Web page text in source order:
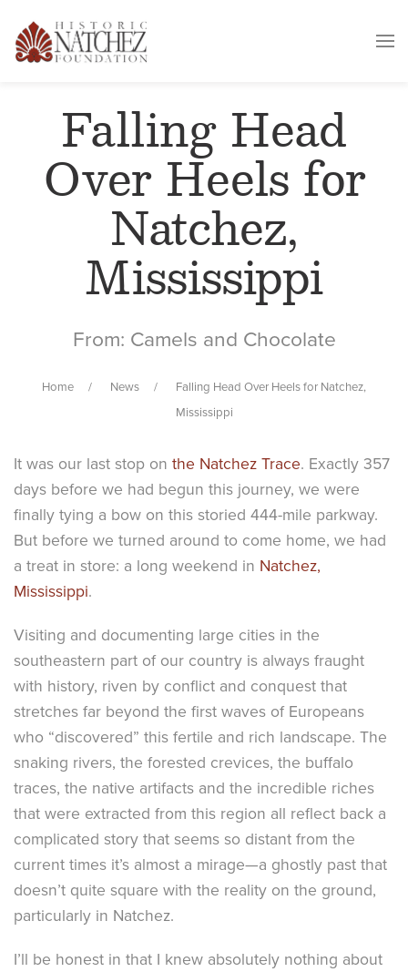
Falling Head
Over Heels for
Natchez,
Mississippi
From: Camels and Chocolate
Home News
Falling Head Over Heels for Natchez,
Mississippi
It was our last stop on the Natchez Trace. Exactly 357
days before we had begun this journey, we were
finally tying a bow on this storied 444-mile parkway.
But before we turned around to come home, we had
a treat in store: a long weekend in Natchez,
Mississippi.
Visiting and documenting large cities in the
southeastern part of our country is always fraught
with history, riven by conflict and conquest that
stretches far beyond the first waves of Europeans
who “discovered” this fertile and rich landscape. The
snaking rivers, the forested crevices, the buffalo
traces, the native artifacts and the incredible riches
that were extracted from this region all reflect back a
complicated story that seems so distant from the
current times it’s almost a mirage—a ghostly past that
doesn’t quite square with the reality on the ground,
particularly in Natchez.
I’ll be honest in that I knew absolutely nothing about